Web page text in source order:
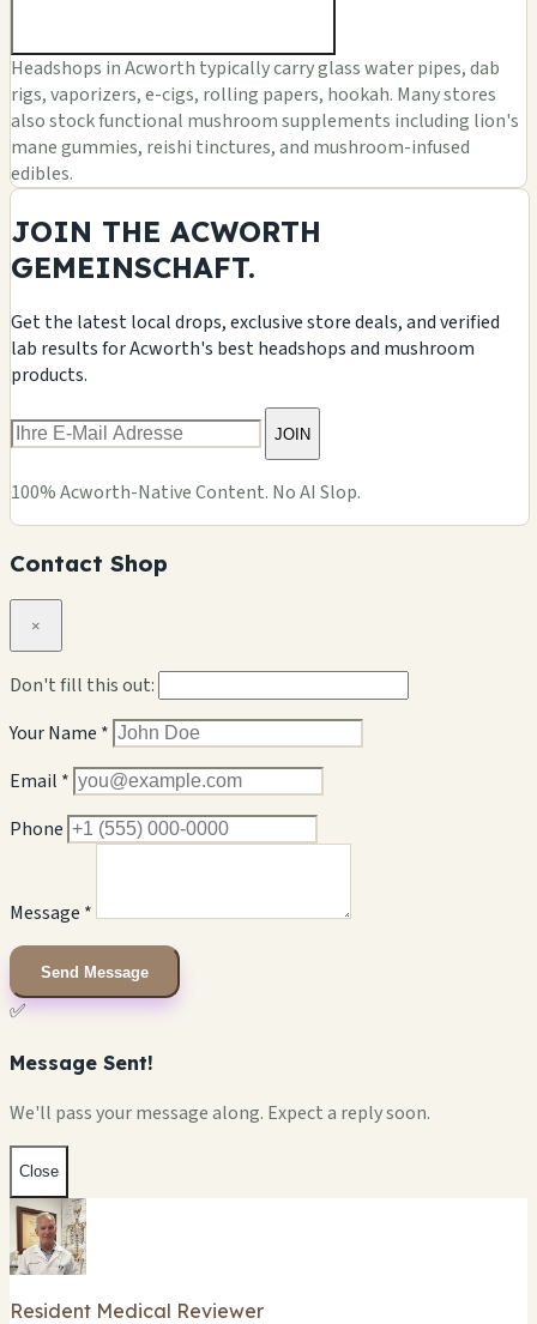
Headshops in Acworth typically carry glass water pipes, dab
rigs, vaporizers, e-cigs, rolling papers, hookah. Many stores
also stock functional mushroom supplements including lion's
mane gummies, reishi tinctures, and mushroom-infused
edibles.
JOIN THE ACWORTH
GEMEINSCHAFT.
Get the latest local drops, exclusive store deals, and verified
lab results for Acworth's best headshops and mushroom
products.
JOIN
100% Acworth-Native Content. No AI Slop.
Contact Shop
×
Don't fill this out:
Your Name *
Email *
Phone
Message *
Send Message
✅
Message Sent!
We'll pass your message along. Expect a reply soon.
Close
Resident Medical Reviewer